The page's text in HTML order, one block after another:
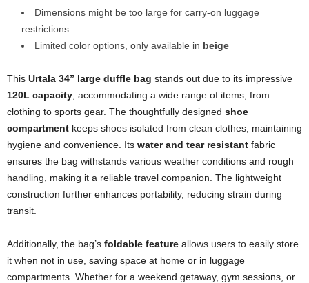
Dimensions might be too large for carry-on luggage
restrictions
Limited color options, only available in beige
This Urtala 34” large duffle bag stands out due to its impressive
120L capacity , accommodating a wide range of items, from
clothing to sports gear. The thoughtfully designed shoe
compartment keeps shoes isolated from clean clothes, maintaining
hygiene and convenience. Its water and tear resistant fabric
ensures the bag withstands various weather conditions and rough
handling, making it a reliable travel companion. The lightweight
construction further enhances portability, reducing strain during
transit.
Additionally, the bag’s foldable feature allows users to easily store
it when not in use, saving space at home or in luggage
compartments. Whether for a weekend getaway, gym sessions, or